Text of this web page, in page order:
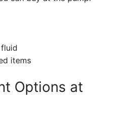
items
Options at